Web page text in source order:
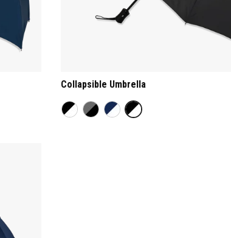
Collapsible Umbrella